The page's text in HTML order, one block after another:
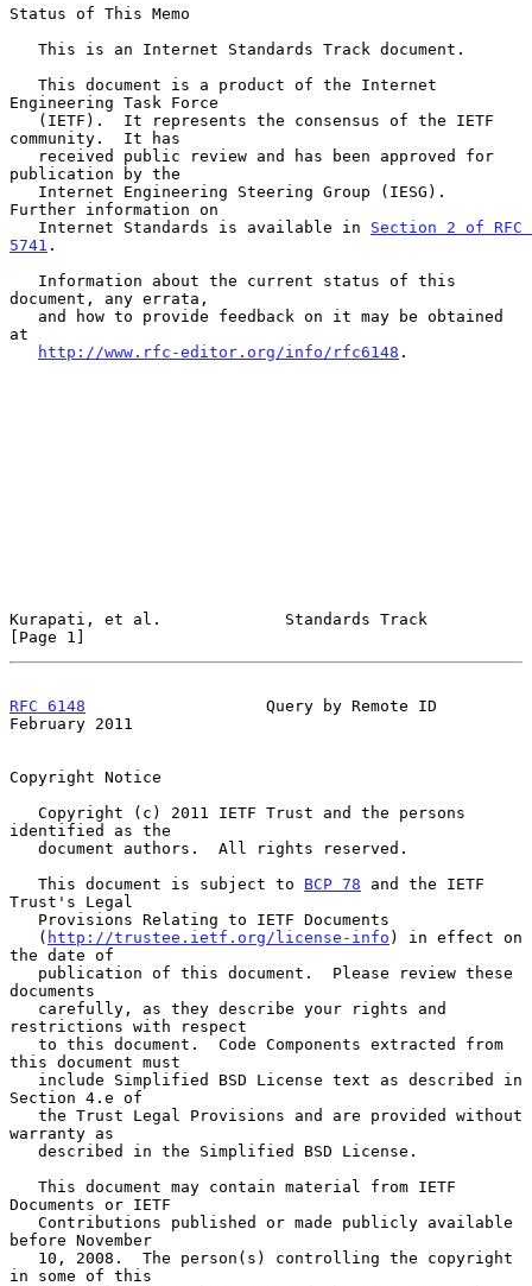
Status of This Memo
Engineering Task Force
community.  It has
publication by the
Further information on
   Internet Standards is available in
Section 2 of RFC
5741 .
document, any errata,
at
http://www.rfc-editor.org/info/rfc6148 .
Kurapati, et al.             Standards Track
[Page 1]
RFC 6148
                   Query by Remote ID
February 2011
Copyright Notice
identified as the
   This document is subject to
BCP 78 and the IETF
Trust's Legal
   (
http://trustee.ietf.org/license-info ) in effect on
the date of
documents
restrictions with respect
this document must
Section 4.e of
warranty as
Documents or IETF
before November
in some of this